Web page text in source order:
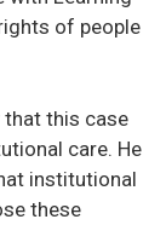
of people
that this case
care. He
institutional
these